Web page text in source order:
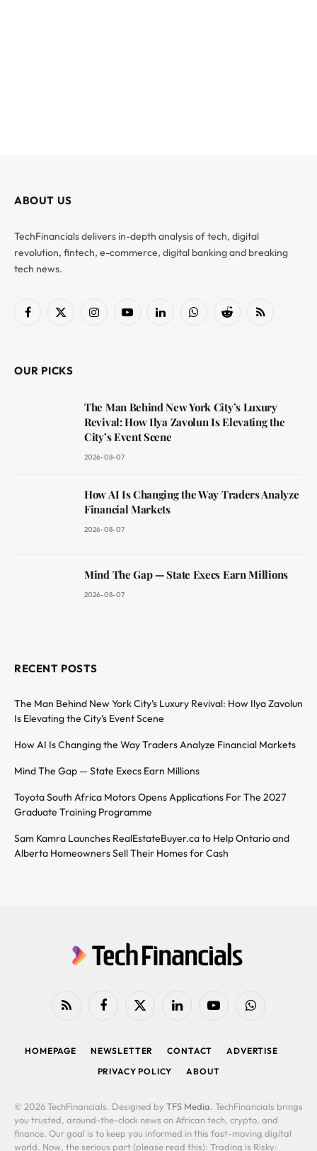
ABOUT US
TechFinancials delivers in-depth analysis of tech, digital
revolution, fintech, e-commerce, digital banking and breaking
tech news.
Facebook
X
InstagramYouTubeLinkedInWhatsAppReddit RSS
OUR PICKS
The Man Behind New York City’s Luxury
Revival: How Ilya Zavolun Is Elevating the
City’s Event Scene
2026-08-07
How AI Is Changing the Way Traders Analyze
Financial Markets
2026-08-07
Mind The Gap — State Execs Earn Millions
2026-08-07
RECENT POSTS
The Man Behind New York City’s Luxury Revival: How Ilya Zavolun
Is Elevating the City’s Event Scene
How AI Is Changing the Way Traders Analyze Financial Markets
Mind The Gap — State Execs Earn Millions
Toyota South Africa Motors Opens Applications For The 2027
Graduate Training Programme
Sam Kamra Launches RealEstateBuyer.ca to Help Ontario and
Alberta Homeowners Sell Their Homes for Cash
RSS FacebookX
LinkedIn YouTubeWhatsApp
HOMEPAGE NEWSLETTER CONTACT
ADVERTISE
PRIVACY POLICY
ABOUT
© 2026 TechFinancials. Designed by TFS Media. TechFinancials brings
you trusted, around-the-clock news on African tech, crypto, and
finance. Our goal is to keep you informed in this fast-moving digital
world. Now, the serious part (please read this): Trading is Risky: